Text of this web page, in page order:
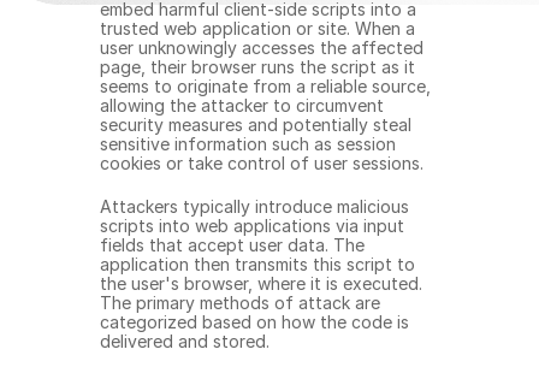
embed harmful client-side scripts into a
trusted web application or site. When a
user unknowingly accesses the affected
page, their browser runs the script as it
seems to originate from a reliable source,
allowing the attacker to circumvent
security measures and potentially steal
sensitive information such as session
cookies or take control of user sessions.
Attackers typically introduce malicious
scripts into web applications via input
fields that accept user data. The
application then transmits this script to
the user's browser, where it is executed.
The primary methods of attack are
categorized based on how the code is
delivered and stored.